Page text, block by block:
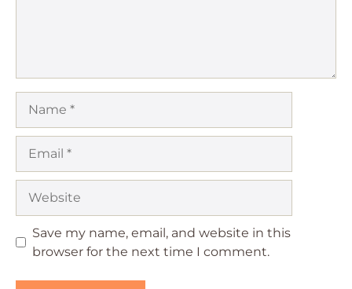
Save my name, email, and website in this
browser for the next time I comment.